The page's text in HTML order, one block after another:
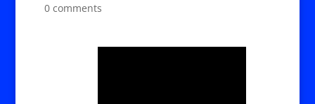
0 comments